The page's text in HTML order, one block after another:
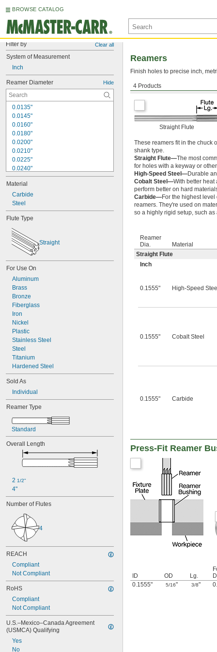
BROWSE CATALOG
Filter by Clear all
System of Measurement
Inch
Reamer Diameter Hide
0.0135"
0.0145"
0.0160"
0.0180"
0.0200"
0.0210"
0.0225"
0.0240"
0.0250"
0.0260"
0.0280"
0.0292"
0.0310"
0.0312"
0.0320"
0.0330"
0.0350"
0.0360"
0.0370"
0.0390"
0.0400"
0.0405"
0.0410"
0.0415"
0.0420"
0.0425"
0.0430"
0.0435"
0.0440"
0.0445"
0.0450"
0.0460"
0.0465"
0.0470"
0.0475"
0.0485"
0.0490"
0.0495"
0.0500"
0.0505"
0.0510"
0.0520"
0.0525"
0.0530"
0.0540"
0.0545"
0.0550"
0.0560"
0.0565"
0.0570"
0.0575"
0.0580"
0.0585"
0.0590"
0.0595"
Material
Carbide
Steel
Flute Type
Straight
For Use On
Aluminum
Brass
Bronze
Fiberglass
Iron
Nickel
Plastic
Stainless Steel
Steel
Titanium
Hardened Steel
Sold As
Individual
Reamer Type
Standard
Overall Length
2 1/2"
4"
Number of Flutes
4
REACH
Compliant
Not Compliant
RoHS
Compliant
Not Compliant
U.S.–Mexico–Canada Agreement
(USMCA) Qualifying
Yes
No
4 Products
Reamers
Finish holes to precise inch,
Round Shank
Straight Flute
These reamers fit in the chuck
shank type.
Straight Flute—The most
for holes with a keyway or
High-Speed Steel—Durable
Cobalt Steel—With better heat
perform better on hard
Carbide—For the highest
reamers. They're used on
so a highly rigid setup, such
Reamer
Dia.
Material
Straight Flute
Inch
0.1555" High-Speed Steel
0.1555" Cobalt Steel
0.1555" Carbide
Press-Fit Reamer
ID OD Lg.
0.1555"
5/16" 3/8"